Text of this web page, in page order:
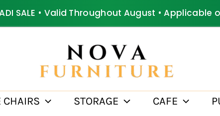
SALE • Valid Throughout August • Applicable
CHAIRS STORAGE CAFE